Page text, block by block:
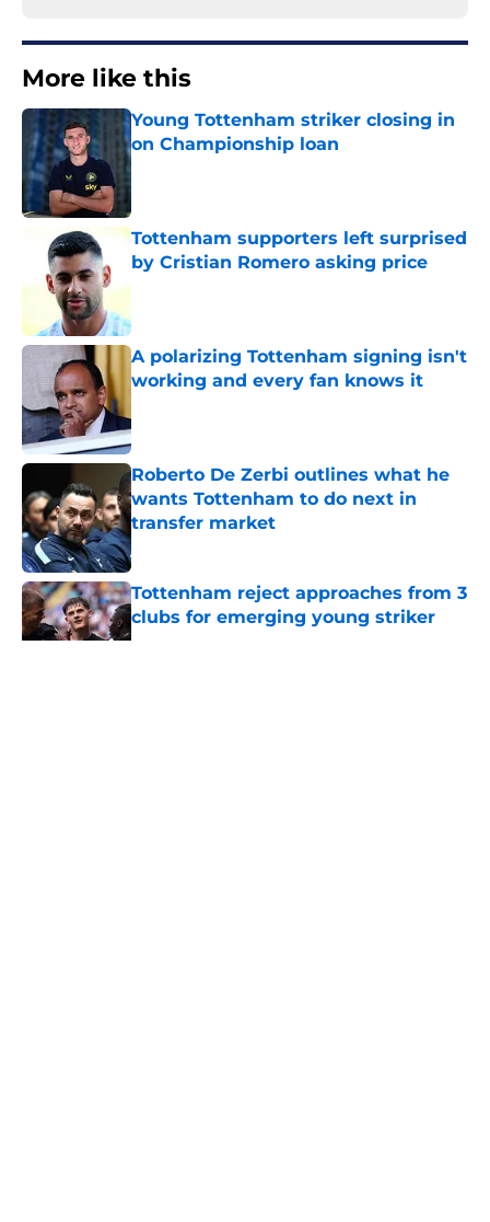
More like this
Young Tottenham striker closing in
on Championship loan
Tottenham supporters left surprised
by Cristian Romero asking price
A polarizing Tottenham signing isn't
working and every fan knows it
Roberto De Zerbi outlines what he
wants Tottenham to do next in
transfer market
Published by on Invalid Date
Tottenham reject approaches from 3
clubs for emerging young striker
Published by on Invalid Date